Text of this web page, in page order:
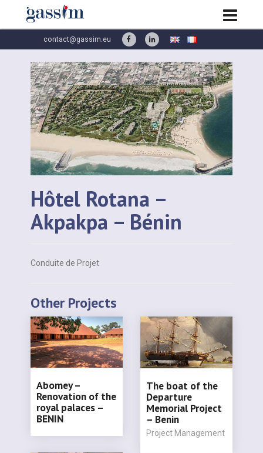
contact@gassim.eu
Hôtel Rotana –
Akpakpa – Bénin
Conduite de Projet
Other Projects
Abomey –
Renovation of the
royal palaces –
BENIN
The boat of the
Departure
Memorial Project
– Benin
Project Management